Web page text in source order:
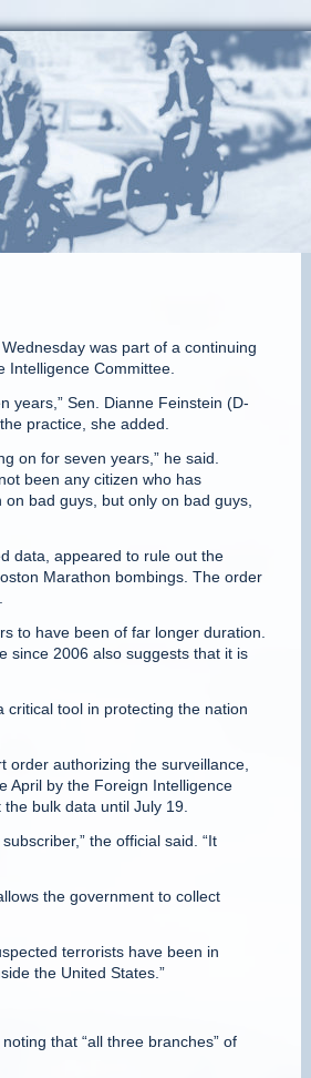
was part of a continuing
Committee.
years,” Sen. Dianne Feinstein (D-
practice, she added.
on for seven years,” he said.
been any citizen who has
bad guys, but only on bad guys,
data, appeared to rule out the
Marathon bombings. The order
to have been of far longer duration.
since 2006 also suggests that it is
critical tool in protecting the nation
order authorizing the surveillance,
April by the Foreign Intelligence
bulk data until July 19.
the official said. “It
the government to collect
terrorists have been in
the United States.”
that “all three branches” of